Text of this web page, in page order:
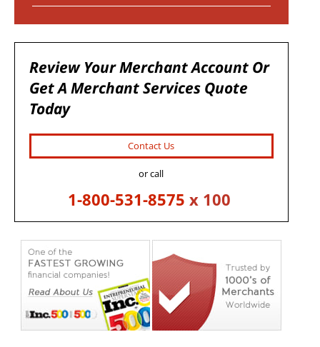
Review Your Merchant Account Or
Get A Merchant Services Quote
Today
Contact Us
or call
1-800-531-8575 x 100